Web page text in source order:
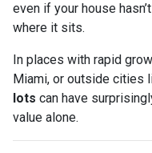
even if your house
where it sits.
In places with rapid
Miami, or outside cities
lots can have
value alone.